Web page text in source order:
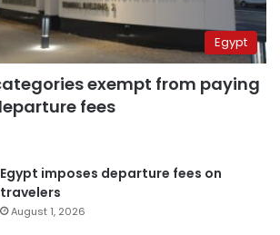
Egypt
exempt from paying
fees
Egypt imposes departure fees on
travelers
August 1, 2026